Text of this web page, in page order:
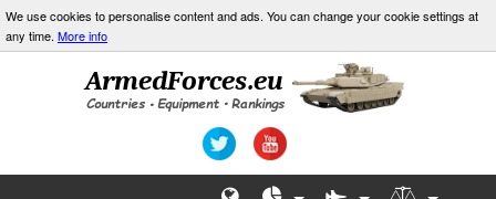
We use cookies to personalise content and ads. You can change your cookie settings at
any time. More info